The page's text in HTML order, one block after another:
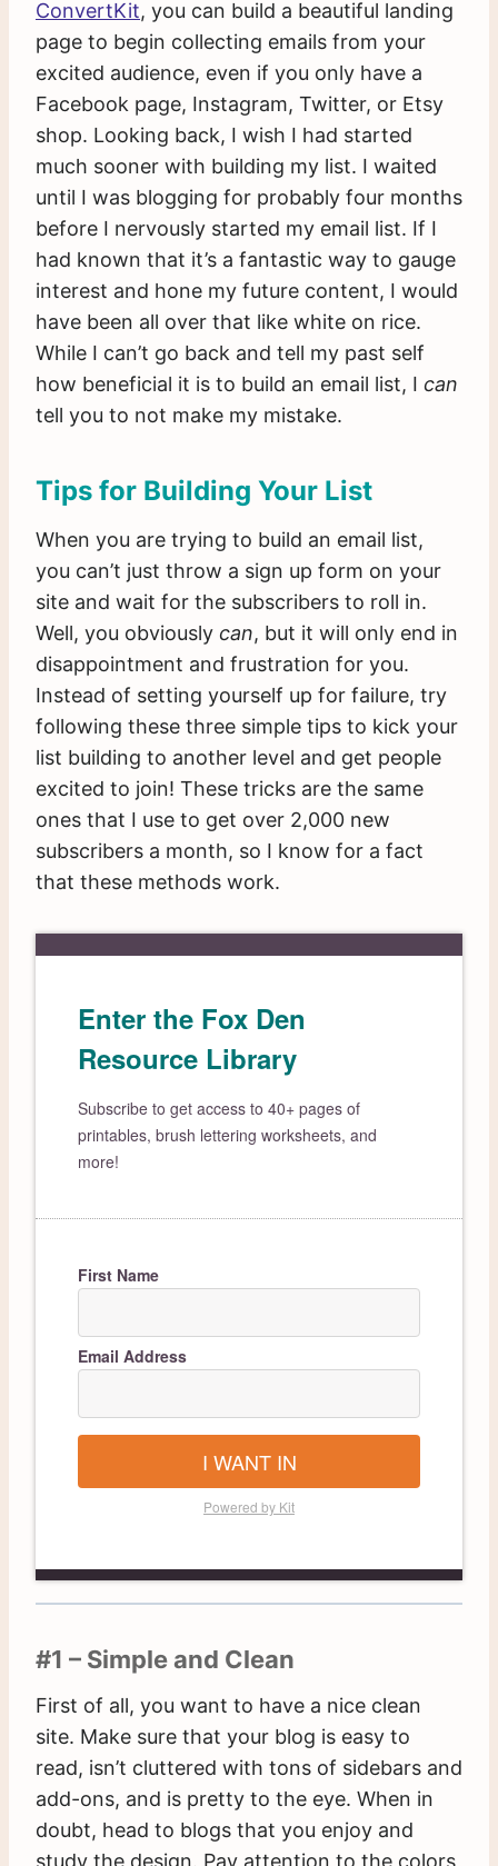
ConvertKit, you can build a beautiful landing
page to begin collecting emails from your
excited audience, even if you only have a
Facebook page, Instagram, Twitter, or Etsy
shop. Looking back, I wish I had started
much sooner with building my list. I waited
until I was blogging for probably four months
before I nervously started my email list. If I
had known that it’s a fantastic way to gauge
interest and hone my future content, I would
have been all over that like white on rice.
While I can’t go back and tell my past self
how beneficial it is to build an email list, I can
tell you to not make my mistake.
Tips for Building Your List
When you are trying to build an email list,
you can’t just throw a sign up form on your
site and wait for the subscribers to roll in.
Well, you obviously can, but it will only end in
disappointment and frustration for you.
Instead of setting yourself up for failure, try
following these three simple tips to kick your
list building to another level and get people
excited to join! These tricks are the same
ones that I use to get over 2,000 new
subscribers a month, so I know for a fact
that these methods work.
Enter the Fox Den
Resource Library
Subscribe to get access to 40+ pages of
printables, brush lettering worksheets, and
more!
First Name
Email Address
I WANT IN
Powered by Kit
#1 – Simple and Clean
First of all, you want to have a nice clean
site. Make sure that your blog is easy to
read, isn’t cluttered with tons of sidebars and
add-ons, and is pretty to the eye. When in
doubt, head to blogs that you enjoy and
study the design. Pay attention to the colors,